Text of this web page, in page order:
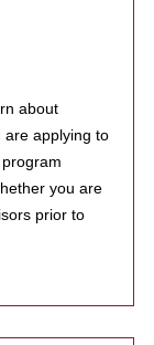
about
are applying to
you are
prior to